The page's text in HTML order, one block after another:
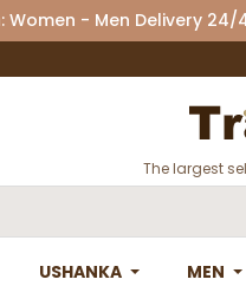
Women - Men Delivery
The largest
USHANKA MEN